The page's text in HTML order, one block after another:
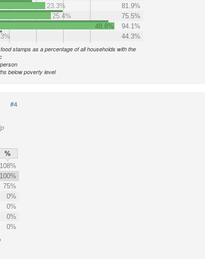
23.3%
81.9%
25.4%
75.5%
48.8%
94.1%
44.3%
stamps as a percentage of all households with the
below poverty level
#4
%
108%
100%
75%
0%
0%
0%
0%